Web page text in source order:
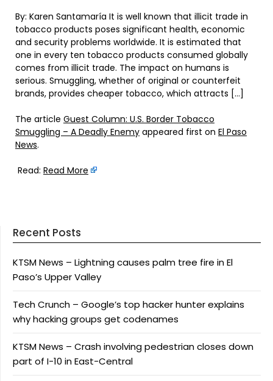
By: Karen Santamaría It is well known that illicit trade in
tobacco products poses significant health, economic
and security problems worldwide. It is estimated that
one in every ten tobacco products consumed globally
comes from illicit trade. The impact on humans is
serious. Smuggling, whether of original or counterfeit
brands, provides cheaper tobacco, which attracts […]
The article Guest Column: U.S. Border Tobacco
Smuggling – A Deadly Enemy appeared first on El Paso
News.
Read: Read More
Recent Posts
KTSM News – Lightning causes palm tree fire in El
Paso’s Upper Valley
Tech Crunch – Google’s top hacker hunter explains
why hacking groups get codenames
KTSM News – Crash involving pedestrian closes down
part of I-10 in East-Central